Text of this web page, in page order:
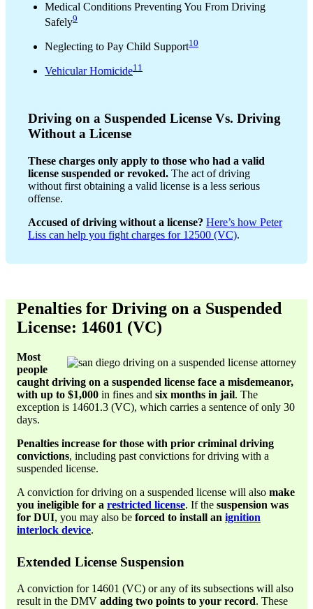
Medical Conditions Preventing You From Driving
Safely9
Neglecting to Pay Child Support10
Vehicular Homicide11
Driving on a Suspended License Vs. Driving
Without a License
These charges only apply to those who had a valid
license suspended or revoked. The act of driving
without first obtaining a valid license is a less serious
offense.
Accused of driving without a license? Here’s how Peter
Liss can help you fight charges for 12500 (VC).
Penalties for Driving on a Suspended
License: 14601 (VC)
Most
people
caught driving on a suspended license face a misdemeanor,
with up to $1,000 in fines and six months in jail. The
exception is 14601.3 (VC), which carries a sentence of only 30
days.
Penalties increase for those with prior criminal driving
convictions, including past convictions for driving with a
suspended license.
A conviction for driving on a suspended license will also make
you ineligible for a restricted license. If the suspension was
for DUI, you may also be forced to install an ignition
interlock device.
Extended License Suspension
A conviction for 14601 (VC) or any of its subsections will also
result in the DMV adding two points to your record. These